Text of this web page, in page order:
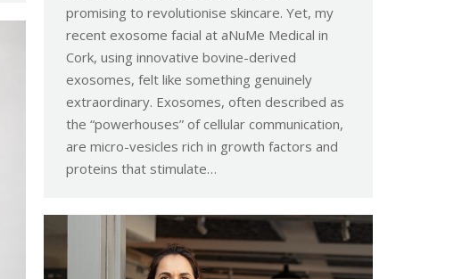
promising to revolutionise skincare. Yet, my
recent exosome facial at aNuMe Medical in
Cork, using innovative bovine-derived
exosomes, felt like something genuinely
extraordinary. Exosomes, often described as
the “powerhouses” of cellular communication,
are micro-vesicles rich in growth factors and
proteins that stimulate…